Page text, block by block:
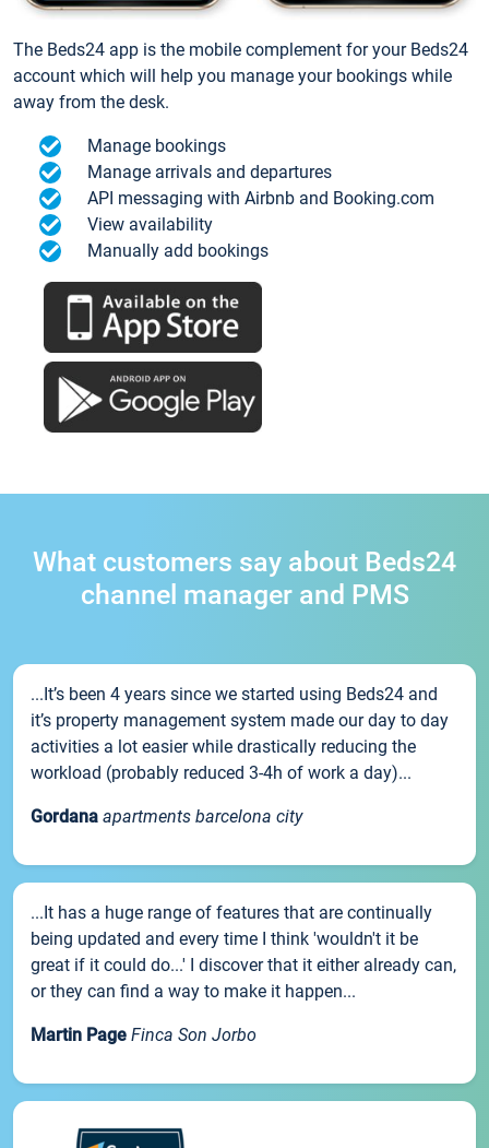
The Beds24 app is the mobile complement for your Beds24
account which will help you manage your bookings while
away from the desk.
Manage bookings
Manage arrivals and departures
API messaging with Airbnb and Booking.com
View availability
Manually add bookings
What customers say about Beds24
channel manager and PMS
...It’s been 4 years since we started using Beds24 and
it’s property management system made our day to day
activities a lot easier while drastically reducing the
workload (probably reduced 3-4h of work a day)...
Gordana apartments barcelona city
...It has a huge range of features that are continually
being updated and every time I think 'wouldn't it be
great if it could do...' I discover that it either already can,
or they can find a way to make it happen...
Martin Page Finca Son Jorbo